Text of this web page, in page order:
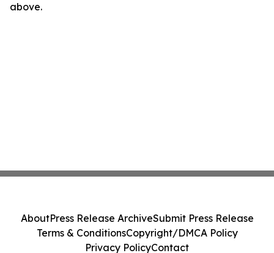
above.
AboutPress Release ArchiveSubmit Press Release
Terms & ConditionsCopyright/DMCA Policy
Privacy PolicyContact